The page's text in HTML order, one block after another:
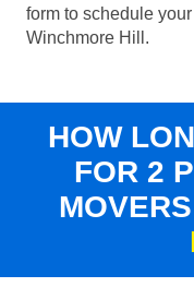
form to schedule
Winchmore Hill.
HOW
FOR 2
MOVERS